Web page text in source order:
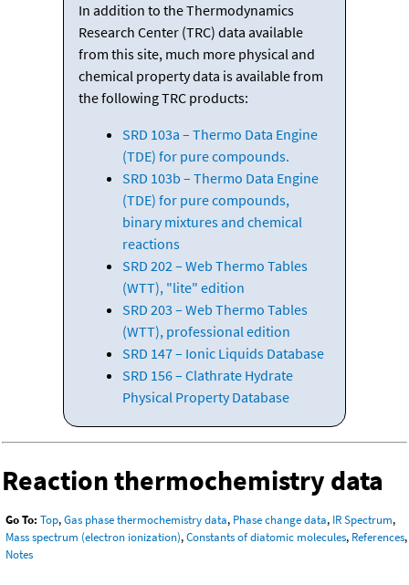
In addition to the Thermodynamics
Research Center (TRC) data available
from this site, much more physical and
chemical property data is available from
the following TRC products:
SRD 103a – Thermo Data Engine
(TDE) for pure compounds.
SRD 103b – Thermo Data Engine
(TDE) for pure compounds,
binary mixtures and chemical
reactions
SRD 202 – Web Thermo Tables
(WTT), "lite" edition
SRD 203 – Web Thermo Tables
(WTT), professional edition
SRD 147 – Ionic Liquids Database
SRD 156 – Clathrate Hydrate
Physical Property Database
Reaction thermochemistry data
Go To: Top,Gas phase thermochemistry data, Phase change data, IR Spectrum,
Mass spectrum (electron ionization),Constants of diatomic molecules, References,
Notes